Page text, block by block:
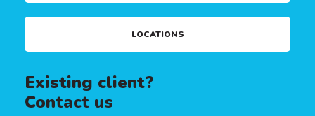
LOCATIONS
Existing client?
Contact us